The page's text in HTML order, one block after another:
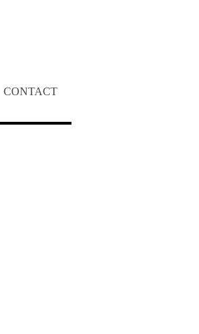
CONTACT